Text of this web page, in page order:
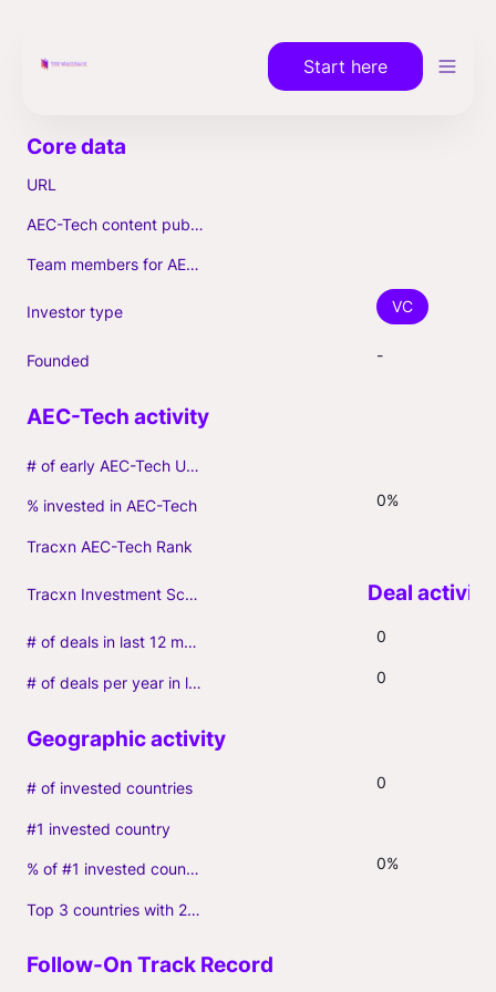
Start here
URL
AEC-Tech content published (max. 3)
Team members for AEC-Tech deals
Investor type VC
Founded -
# of early AEC-Tech Unicorns
% invested in AEC-Tech 0%
Tracxn AEC-Tech Rank
Tracxn Investment Score
# of deals in last 12 months (incl. follow-ons) 0
# of deals per year in last 3 years (average, incl. follow-ons) 0
# of invested countries 0
#1 invested country
% of #1 invested country 0%
Top 3 countries with 2+ portfolio firms